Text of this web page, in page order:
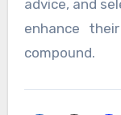
advice, and
enhance
compound.